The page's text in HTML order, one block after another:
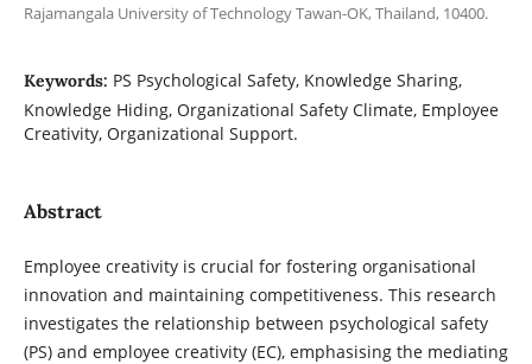
Rajamangala University of Technology Tawan-OK, Thailand, 10400.
Keywords: PS Psychological Safety, Knowledge Sharing,
Knowledge Hiding, Organizational Safety Climate, Employee
Creativity, Organizational Support.
Abstract
Employee creativity is crucial for fostering organisational
innovation and maintaining competitiveness. This research
investigates the relationship between psychological safety
(PS) and employee creativity (EC), emphasising the mediating